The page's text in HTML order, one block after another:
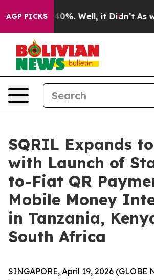
AGP PICKS40%. Well, it Didn’t As war
SQRIL Expands
with Launch of
to-Fiat QR
Mobile Money
in Tanzania,
South Africa
SINGAPORE, April 19, 2026 (GLOBE